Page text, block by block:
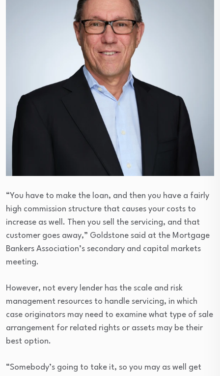
“You have to make the loan, and then you have a fairly
high commission structure that causes your costs to
increase as well. Then you sell the servicing, and that
customer goes away,” Goldstone said at the Mortgage
Bankers Association’s secondary and capital markets
meeting.
However, not every lender has the scale and risk
management resources to handle servicing, in which
case originators may need to examine what type of sale
arrangement for related rights or assets may be their
best option.
“Somebody’s going to take it, so you may as well get